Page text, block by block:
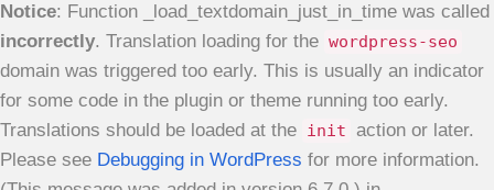
Notice: Function _load_textdomain_just_in_time was called
incorrectly. Translation loading for the wordpress-seo
domain was triggered too early. This is usually an indicator
for some code in the plugin or theme running too early.
Translations should be loaded at the init action or later.
Please see Debugging in WordPress for more information.